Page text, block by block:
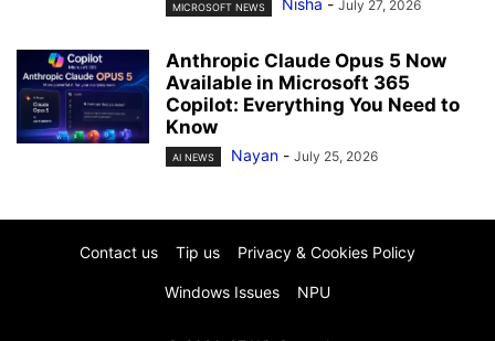
MICROSOFT NEWS Nisha - July 27, 2026
Anthropic Claude Opus 5 Now
Available in Microsoft 365
Copilot: Everything You Need to
Know
AI NEWS Nayan - July 25, 2026
Contact us Tip us Privacy & Cookies Policy
Windows Issues NPU